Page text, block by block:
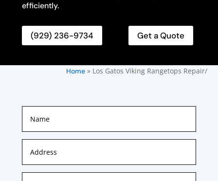
efficiently.
(929) 236-9734 Get a Quote
Home» Los Gatos Viking Rangetops Repair/